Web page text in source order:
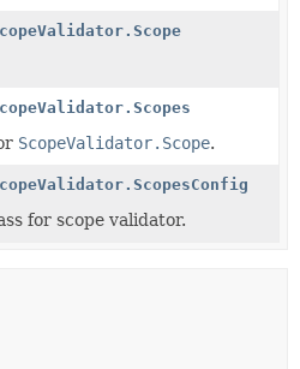
ScopeValidator.Scope.
for scope validator.